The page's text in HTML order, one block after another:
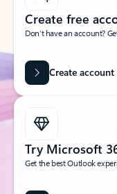
Create free
Don’t have an account?
Create account
Try Microsoft
Get the best Outlook